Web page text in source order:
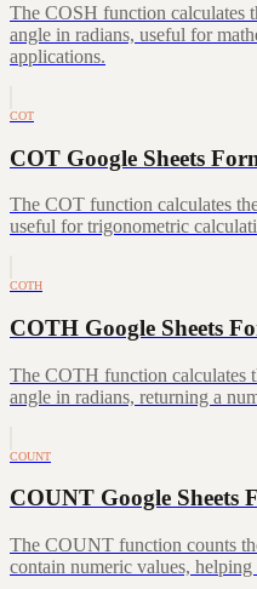
The COSH function calculates
angle in radians, useful for
applications.
COT
COT Google Sheets
The COT function calculates
useful for trigonometric
COTH
COTH Google Sheets
The COTH function calculates
angle in radians, returning a
COUNT
COUNT Google Sheets
The COUNT function counts
contain numeric values,